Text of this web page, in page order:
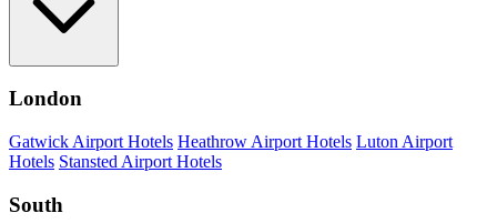
London
Gatwick Airport Hotels Heathrow Airport Hotels Luton Airport
Hotels Stansted Airport Hotels
South